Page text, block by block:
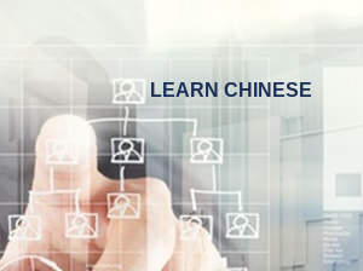
LEARN CHINESE